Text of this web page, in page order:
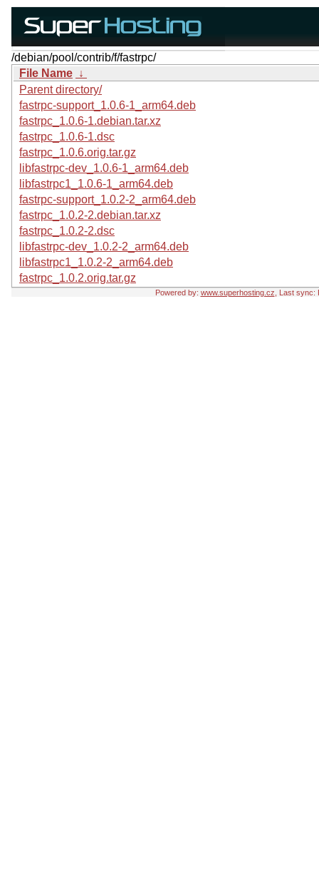
/debian/pool/contrib/f/fastrpc/
File Name ↓
Parent directory/
fastrpc-support_1.0.6-1_arm64.deb
fastrpc_1.0.6-1.debian.tar.xz
fastrpc_1.0.6-1.dsc
fastrpc_1.0.6.orig.tar.gz
libfastrpc-dev_1.0.6-1_arm64.deb
libfastrpc1_1.0.6-1_arm64.deb
fastrpc-support_1.0.2-2_arm64.deb
fastrpc_1.0.2-2.debian.tar.xz
fastrpc_1.0.2-2.dsc
libfastrpc-dev_1.0.2-2_arm64.deb
libfastrpc1_1.0.2-2_arm64.deb
fastrpc_1.0.2.orig.tar.gz
Powered by: www.superhosting.cz , Last